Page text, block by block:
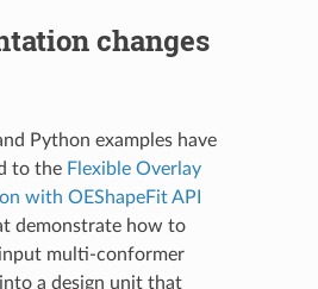
changes
Python examples have
to the Flexible Overlay
with OEShapeFit API
demonstrate how to
multi-conformer
a design unit that